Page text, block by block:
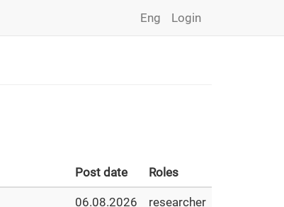
Login
Eng
Post date Roles
06.08.2026
researcher